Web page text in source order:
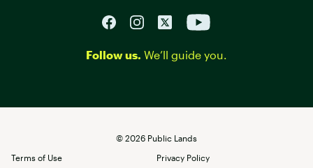
Follow us. We’ll guide you.
© 2026 Public Lands
Terms of Use
Privacy Policy